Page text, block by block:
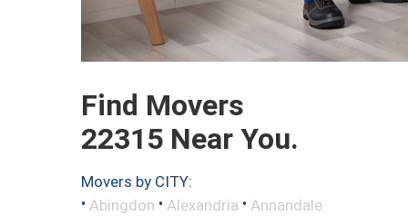
Find Movers
22315 Near You.
Movers by CITY:
• Abingdon • Alexandria • Annandale